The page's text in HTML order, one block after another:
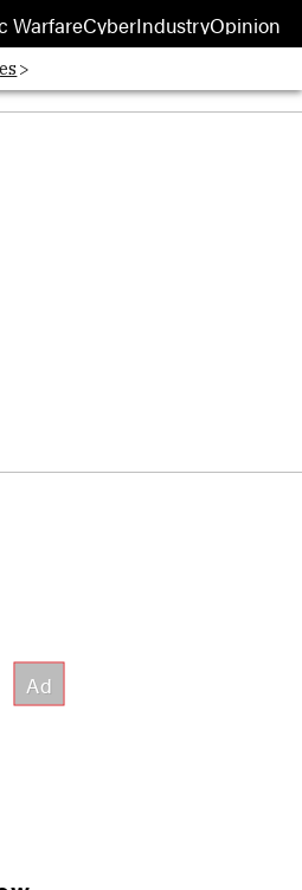
WarfareCyberIndustryOpinion